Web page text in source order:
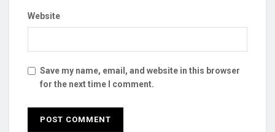
Website
Save my name, email, and website in this browser
for the next time I comment.